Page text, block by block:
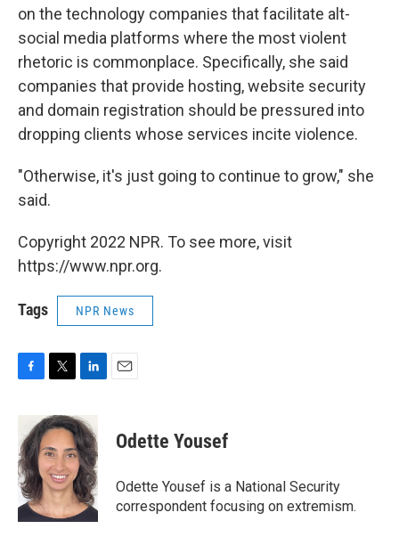
on the technology companies that facilitate alt-
social media platforms where the most violent
rhetoric is commonplace. Specifically, she said
companies that provide hosting, website security
and domain registration should be pressured into
dropping clients whose services incite violence.
"Otherwise, it's just going to continue to grow," she
said.
Copyright 2022 NPR. To see more, visit
https://www.npr.org.
Tags NPR News
c
e
b
o
o
k
i
t
t
e
r
n
k
e
d
I
n
Odette Yousef
Odette Yousef is a National Security
correspondent focusing on extremism.